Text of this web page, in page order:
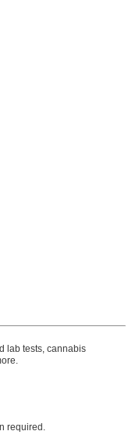
lab tests, cannabis
required.